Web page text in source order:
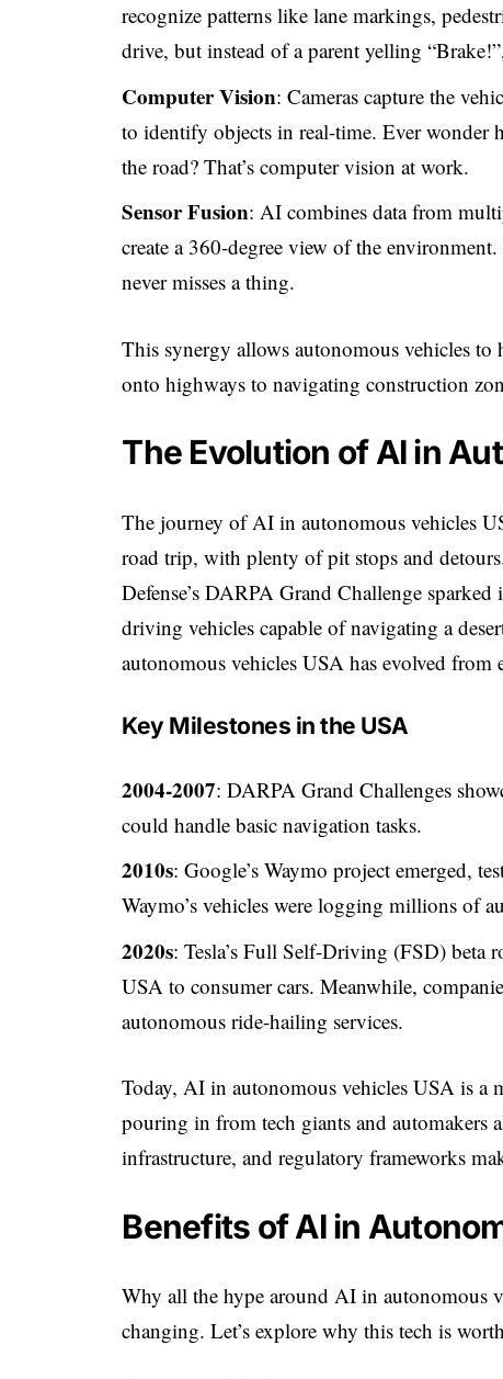
recognize patterns like lane markings,
drive, but instead of a parent yelling
Computer Vision: Cameras capture the
to identify objects in real-time. Ever wonder
the road? That’s computer vision at work.
Sensor Fusion: AI combines data from
create a 360-degree view of the
never misses a thing.
This synergy allows autonomous vehicles
onto highways to navigating construction
The Evolution of AI in
The journey of AI in autonomous vehicles
road trip, with plenty of pit stops and
Defense’s DARPA Grand Challenge
driving vehicles capable of navigating a
autonomous vehicles USA has evolved
Key Milestones in the USA
2004-2007: DARPA Grand Challenges
could handle basic navigation tasks.
2010s: Google’s Waymo project emerged,
Waymo’s vehicles were logging millions of
2020s: Tesla’s Full Self-Driving (FSD)
USA to consumer cars. Meanwhile,
autonomous ride-hailing services.
Today, AI in autonomous vehicles USA is
pouring in from tech giants and automakers
infrastructure, and regulatory frameworks
Benefits of AI in
Why all the hype around AI in autonomous
changing. Let’s explore why this tech is